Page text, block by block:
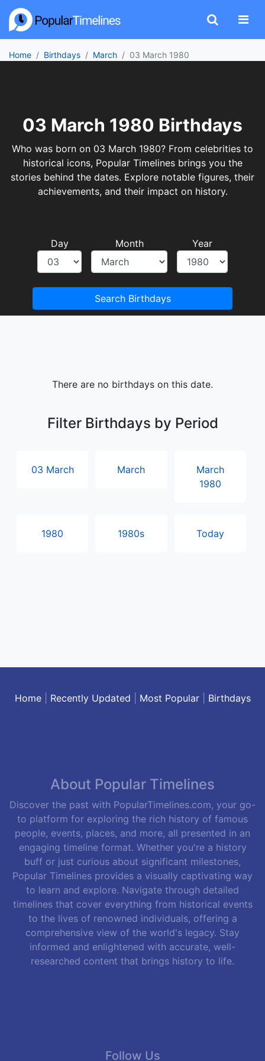
Home Birthdays March 03 March 1980
03 March 1980 Birthdays
Who was born on 03 March 1980? From celebrities to
historical icons, Popular Timelines brings you the
stories behind the dates. Explore notable figures, their
achievements, and their impact on history.
Day Month Year
Search Birthdays
There are no birthdays on this date.
Filter Birthdays by Period
03 March March
March
1980
1980 1980s Today
Home| Recently Updated Most Popular| Birthdays
About Popular Timelines
Discover the past with PopularTimelines.com, your go-
to platform for exploring the rich history of famous
people, events, places, and more, all presented in an
engaging timeline format. Whether you're a history
buff or just curious about significant milestones,
Popular Timelines provides a visually captivating way
to learn and explore. Navigate through detailed
timelines that cover everything from historical events
to the lives of renowned individuals, offering a
comprehensive view of the world's legacy. Stay
informed and enlightened with accurate, well-
researched content that brings history to life.
Follow Us